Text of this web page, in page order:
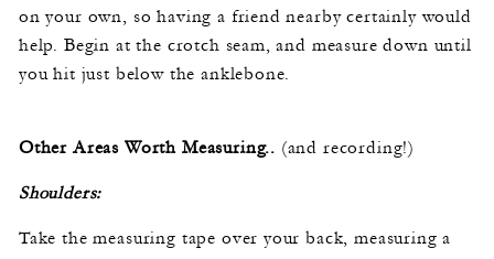
on your own, so having a friend nearby certainly would
help. Begin at the crotch seam, and measure down until
you hit just below the anklebone.
Other Areas Worth Measuring.. (and recording!)
Shoulders:
Take the measuring tape over your back, measuring a